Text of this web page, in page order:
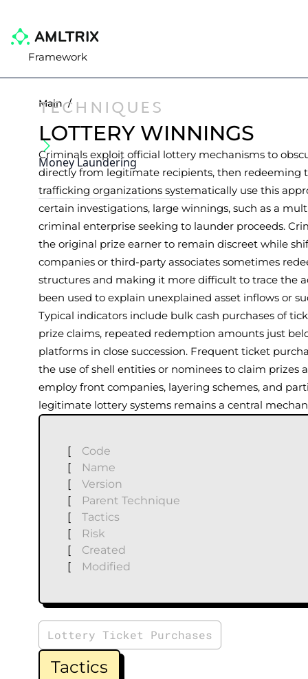
Framework
TECHNIQUES
Money Laundering
Main /
LOTTERY WINNINGS
Criminals exploit official lottery mechanisms to
directly from legitimate recipients, then redeeming
trafficking organizations systematically use this
certain investigations, large winnings, such as a
criminal enterprise seeking to launder proceeds.
the original prize earner to remain discreet while
companies or third-party associates sometimes
structures and making it more difficult to trace the
been used to explain unexplained asset inflows or
Typical indicators include bulk cash purchases of
prize claims, repeated redemption amounts just
platforms in close succession. Frequent ticket
the use of shell entities or nominees to claim
employ front companies, layering schemes, and
legitimate lottery systems remains a central
[
Code
[
Name
[
Version
[
Parent Technique
[
Tactics
[
Risk
[
Created
[
Modified
Lottery Ticket Purchases
Tactics